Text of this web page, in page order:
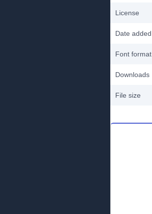
License
Date added
Font format
Downloads
File size